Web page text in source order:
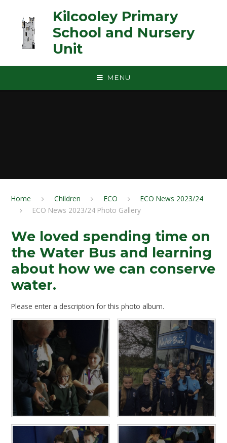
Kilcooley Primary
School and Nursery
Unit
MENU
Home Children ECO
ECO News 2023/24
ECO News 2023/24 Photo Gallery
We loved spending time on
the Water Bus and learning
about how we can conserve
water.
Please enter a description for this photo album.